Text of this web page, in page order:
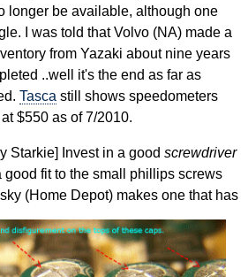
longer be available, although one
I was told that Volvo (NA) made a
from Yazaki about nine years
..well it's the end as far as
Tasca still shows speedometers
$550 as of 7/2010.
Starkie] Invest in a good screwdriver
fit to the small phillips screws
(Home Depot) makes one that has